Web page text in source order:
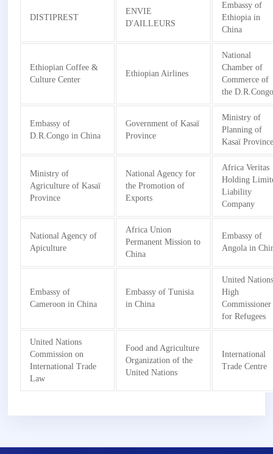
DISTIPREST
ENVIE
D'AILLEURS
Embassy of
Ethiopia in
China
Ethiopian Coffee &
Culture Center
Ethiopian Airlines
National
Chamber of
Commerce of
the
Embassy of
D.R.Congo in China
Government of Kasaï
Province
Ministry of
Planning of
Kasaï
Ministry of
Agriculture of Kasaï
Province
National Agency for
the Promotion of
Exports
Africa Veritas
Holding
Liability
Company
National Agency of
Apiculture
Africa Union
Permanent Mission to
China
Embassy of
Angola in
Embassy of
Cameroon in China
Embassy of Tunisia
in China
United
High
Commissioner
for Refugees
United Nations
Commission on
International Trade
Law
Food and Agriculture
Organization of the
United Nations
International
Trade Centre